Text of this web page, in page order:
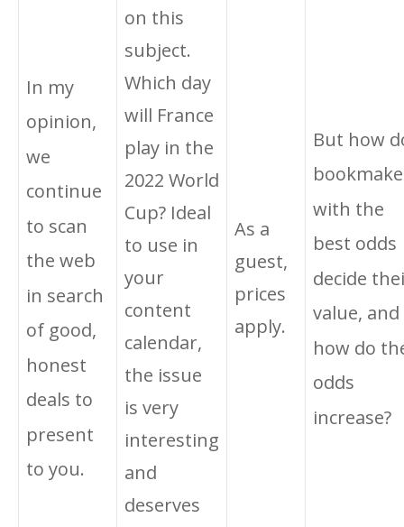
In my
opinion,
we
continue
to scan
the web
in search
of good,
honest
deals to
present
to you.
on this
subject.
Which day
will France
play in the
2022 World
Cup? Ideal
to use in
your
content
calendar,
the issue
is very
interesting
and
deserves
As a
guest,
prices
apply.
But how
with the
best odds
decide
value, and
how do
odds
increase?